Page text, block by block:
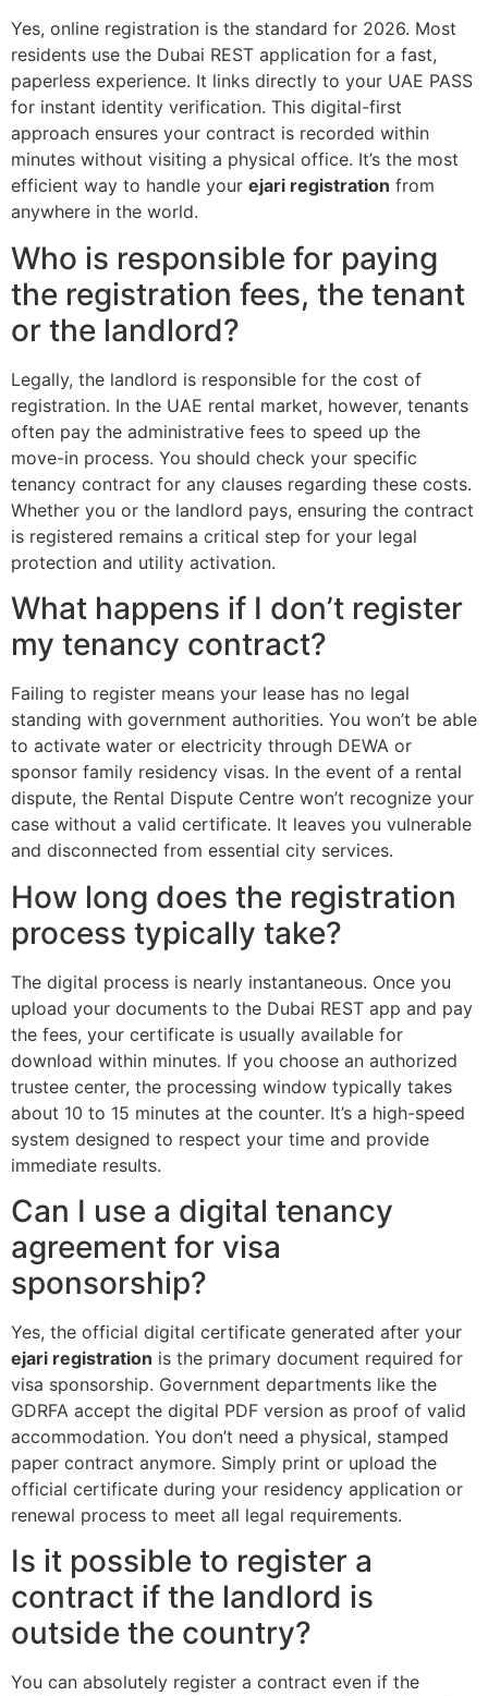
Yes, online registration is the standard for 2026. Most
residents use the Dubai REST application for a fast,
paperless experience. It links directly to your UAE PASS
for instant identity verification. This digital-first
approach ensures your contract is recorded within
minutes without visiting a physical office. It’s the most
efficient way to handle your ejari registration from
anywhere in the world.
Who is responsible for paying
the registration fees, the tenant
or the landlord?
Legally, the landlord is responsible for the cost of
registration. In the UAE rental market, however, tenants
often pay the administrative fees to speed up the
move-in process. You should check your specific
tenancy contract for any clauses regarding these costs.
Whether you or the landlord pays, ensuring the contract
is registered remains a critical step for your legal
protection and utility activation.
What happens if I don’t register
my tenancy contract?
Failing to register means your lease has no legal
standing with government authorities. You won’t be able
to activate water or electricity through DEWA or
sponsor family residency visas. In the event of a rental
dispute, the Rental Dispute Centre won’t recognize your
case without a valid certificate. It leaves you vulnerable
and disconnected from essential city services.
How long does the registration
process typically take?
The digital process is nearly instantaneous. Once you
upload your documents to the Dubai REST app and pay
the fees, your certificate is usually available for
download within minutes. If you choose an authorized
trustee center, the processing window typically takes
about 10 to 15 minutes at the counter. It’s a high-speed
system designed to respect your time and provide
immediate results.
Can I use a digital tenancy
agreement for visa
sponsorship?
Yes, the official digital certificate generated after your
ejari registration is the primary document required for
visa sponsorship. Government departments like the
GDRFA accept the digital PDF version as proof of valid
accommodation. You don’t need a physical, stamped
paper contract anymore. Simply print or upload the
official certificate during your residency application or
renewal process to meet all legal requirements.
Is it possible to register a
contract if the landlord is
outside the country?
You can absolutely register a contract even if the